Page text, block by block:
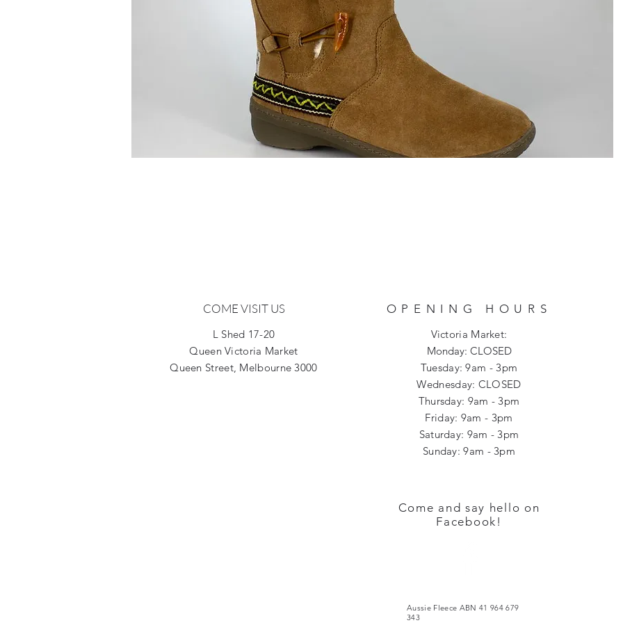
COME VISIT US
L Shed 17-20
Queen Victoria Market
Queen Street, Melbourne 3000
OPENING HOURS
Victoria Market:
Monday: CLOSED
Tuesday: 9am - 3pm
Wednesday: CLOSED
Thursday: 9am - 3pm
Friday: 9am - 3pm
Saturday: 9am - 3pm
Sunday: 9am - 3pm​​
Come and say hello on
Facebook!
Aussie Fleece ABN 41 964 679
343